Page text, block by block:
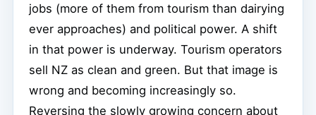
jobs (more of them from tourism than dairying
ever approaches) and political power. A shift
in that power is underway. Tourism operators
sell NZ as clean and green. But that image is
wrong and becoming increasingly so.
Reversing the slowly growing concern about